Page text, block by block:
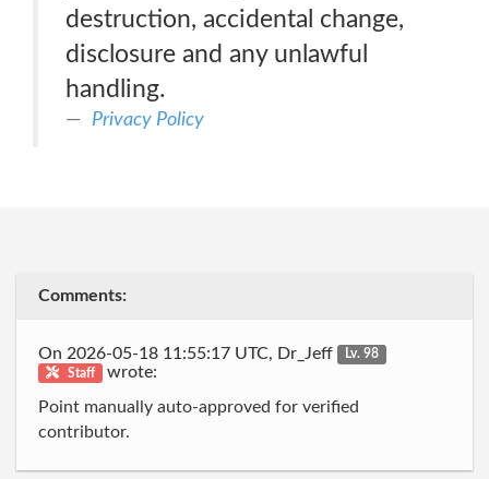
destruction, accidental change,
disclosure and any unlawful
handling.
Privacy Policy
Comments:
On 2026-05-18 11:55:17 UTC, Dr_Jeff
Lv. 98
Staff
wrote:
Point manually auto-approved for verified
contributor.